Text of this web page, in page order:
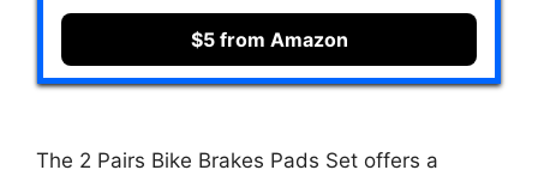
$5 from Amazon
The 2 Pairs Bike Brakes Pads Set offers a